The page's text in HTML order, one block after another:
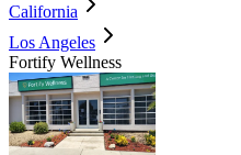
California
Los Angeles
Fortify Wellness